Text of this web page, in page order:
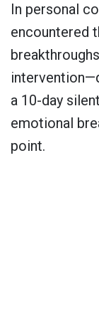
In personal
encountered
a 10-day
emotional
point.